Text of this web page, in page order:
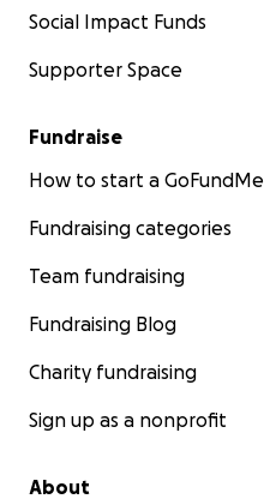
Social Impact Funds
Supporter Space
Fundraise
How to start a GoFundMe
Fundraising categories
Team fundraising
Fundraising Blog
Charity fundraising
Sign up as a nonprofit
About